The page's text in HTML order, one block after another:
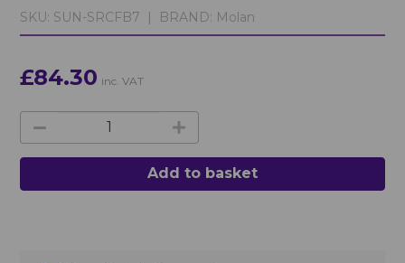
SKU: SUN-SRCFB7 | BRAND: Molan
£84.30 inc. VAT
Add to basket